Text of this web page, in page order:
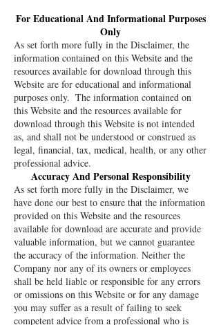
For Educational And Informational Purposes
Only
As set forth more fully in the Disclaimer, the
information contained on this Website and the
resources available for download through this
Website are for educational and informational
purposes only. ​ The information contained on
this Website and the resources available for
download through this Website is not intended
as, and shall not be understood or construed as
legal, financial, tax, medical, health, or any other
professional advice.
Accuracy And Personal Responsibility
As set forth more fully in the Disclaimer, we
have done our best to ensure that the information
provided on this Website and the resources
available for download are accurate and provide
valuable information, but we cannot guarantee
the accuracy of the information. Neither the
Company nor any of its owners or employees
shall be held liable or responsible for any errors
or omissions on this Website or for any damage
you may suffer as a result of failing to seek
competent advice from a professional who is